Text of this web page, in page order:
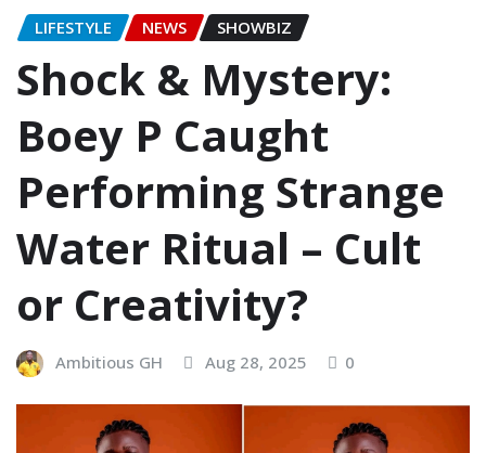
LIFESTYLE NEWS SHOWBIZ
Shock & Mystery:
Boey P Caught
Performing Strange
Water Ritual – Cult
or Creativity?
Ambitious GH Aug 28, 2025 0